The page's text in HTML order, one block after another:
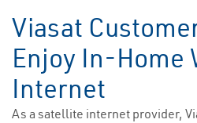
Viasat
Enjoy In-Home
Internet
As a satellite internet provider,